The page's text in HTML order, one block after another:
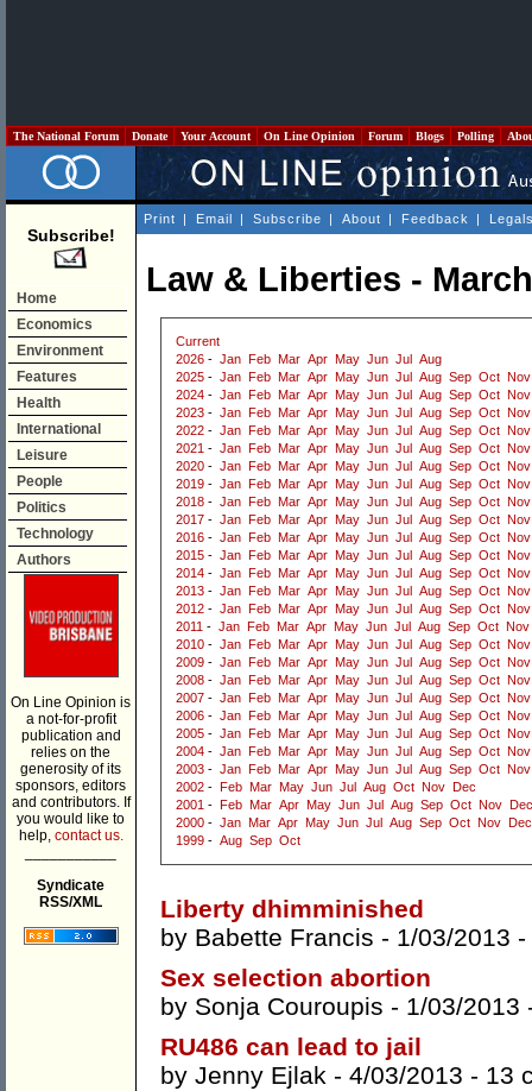
The National Forum Donate Your Account On Line Opinion Forum Blogs Polling
Subscribe!
Home
Economics
Environment
Features
Health
International
Leisure
People
Politics
Technology
Authors
On Line Opinion is
a not-for-profit
publication and
relies on the
generosity of its
sponsors, editors
and contributors. If
you would like to
help, contact us.
Syndicate
RSS/XML
Print | Email | Subscribe | About | Feedback |
Law & Liberties -
Current
2026 - Jan Feb Mar Apr May Jun Jul
Aug
2025 - Jan Feb Mar Apr May Jun Jul Aug Sep Oct Nov
2024 - Jan Feb Mar Apr May Jun Jul Aug Sep Oct Nov
2023 - Jan Feb Mar Apr May Jun Jul Aug Sep Oct Nov
2022 - Jan Feb Mar Apr May Jun Jul Aug Sep Oct Nov
2021 - Jan Feb Mar Apr May Jun Jul Aug Sep Oct Nov
2020 - Jan Feb Mar Apr May Jun Jul Aug Sep Oct Nov
2019 - Jan Feb Mar Apr May Jun Jul Aug Sep Oct Nov
2018 - Jan Feb Mar Apr May Jun Jul Aug Sep Oct Nov
2017 - Jan Feb Mar Apr May Jun Jul Aug Sep Oct Nov
2016 - Jan Feb Mar Apr May Jun Jul Aug Sep Oct Nov
2015 - Jan Feb Mar Apr May Jun Jul Aug Sep Oct Nov
2014 - Jan Feb Mar Apr May Jun Jul Aug Sep Oct Nov
2013 - Jan Feb Mar Apr May Jun Jul Aug Sep Oct Nov
2012 - Jan Feb Mar Apr May Jun Jul Aug Sep Oct Nov
2011 - Jan Feb Mar Apr May Jun Jul Aug Sep Oct Nov
2010 - Jan Feb Mar Apr May Jun Jul Aug Sep Oct Nov
2009 - Jan Feb Mar Apr May Jun Jul Aug Sep Oct Nov
2008 - Jan Feb Mar Apr May Jun Jul Aug Sep Oct Nov
2007 - Jan Feb Mar Apr May Jun Jul Aug Sep Oct Nov
2006 - Jan Feb Mar Apr May Jun Jul Aug Sep Oct Nov
2005 - Jan Feb Mar Apr May Jun Jul Aug Sep Oct Nov
2004 - Jan Feb Mar Apr May Jun Jul Aug Sep Oct Nov
2003 - Jan Feb Mar Apr May Jun Jul Aug Sep Oct Nov
2002 - Feb Mar May Jun Jul Aug Oct Nov
Dec
2001 - Feb Mar Apr May Jun Jul Aug Sep Oct Nov
Dec
2000 - Jan Mar Apr May Jun Jul Aug Sep Oct Nov
Dec
1999 - Aug Sep Oct
Liberty dhimminished
by Babette Francis - 1/03/2013 -
Sex selection abortion
by Sonja Couroupis - 1/03/2013
RU486 can lead to jail
by Jenny Ejlak - 4/03/2013 - 13